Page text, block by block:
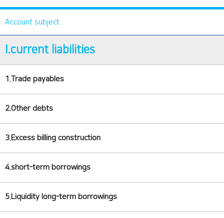
Account subject
I.current liabilities
1.Trade payables
2.Other debts
3.Excess billing construction
4.short-term borrowings
5.Liquidity long-term borrowings